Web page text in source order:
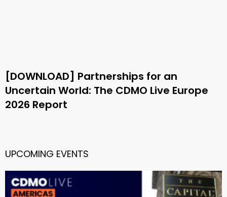
[DOWNLOAD] Partnerships for an
Uncertain World: The CDMO Live Europe
2026 Report
UPCOMING EVENTS